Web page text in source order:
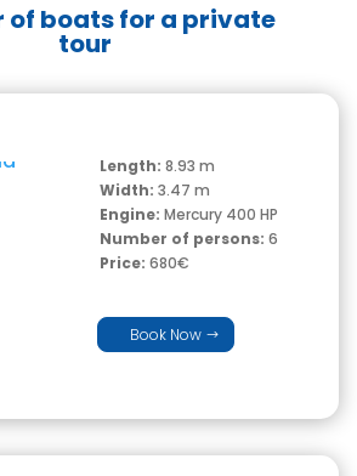
of boats for a private
tour
Length: 8.93 m
Width: 3.47 m
Engine: Mercury 400 HP
Number of persons: 6
Price: 680€
Book Now